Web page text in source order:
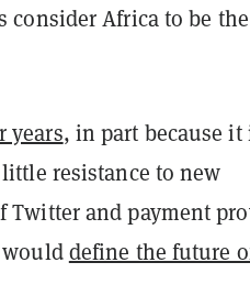
consider Africa to be the
years, in part because it
resistance to new
Twitter and payment
define the future